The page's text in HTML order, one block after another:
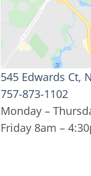
545 Edwards Ct,
757-873-1102
Monday –
Friday 8am –